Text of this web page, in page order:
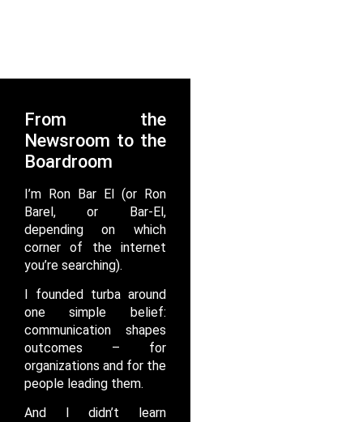
From the
Newsroom to the
Boardroom
I’m Ron Bar El (or Ron
Barel, or Bar-El,
depending on which
corner of the internet
you’re searching).
I founded turba around
one simple belief:
communication shapes
outcomes – for
organizations and for the
people leading them.
And I didn’t learn